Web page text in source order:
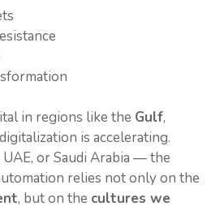
in regions like the Gulf,
is accelerating.
UAE, or Saudi Arabia — the
relies not only on the
, but on the cultures we